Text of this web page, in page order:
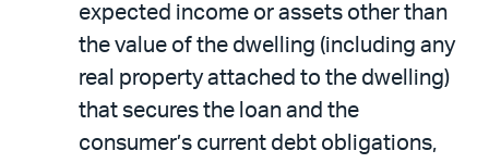
expected income or assets other than
the value of the dwelling (including any
real property attached to the dwelling)
that secures the loan and the
consumer’s current debt obligations,